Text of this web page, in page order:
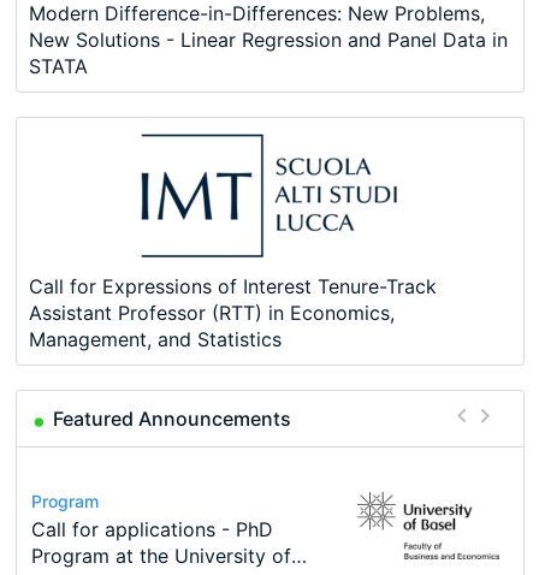
Modern Difference-in-Differences: New Problems,
New Solutions - Linear Regression and Panel Data in
STATA
Call for Expressions of Interest Tenure-Track
Assistant Professor (RTT) in Economics,
Management, and Statistics
Featured Announcements
Conference
Modern Difference-in-Differences:
New Problems, New Solutions -…
Program
Call for applications - PhD
Program at the University of
Program
TEaM – Two year Master's
programme in Tourism Economics
Conference
48th RSEP International
Course
Oxford University Economics
Summer School
Job
Economic Analyst – Tax Modelling